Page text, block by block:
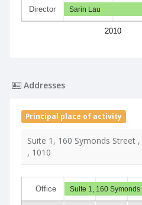
Director
2010
Sarin Lau
Addresses
Principal place of activity
Suite 1, 160 Symonds Street
, 1010
Office Suite 1, 160 Symonds